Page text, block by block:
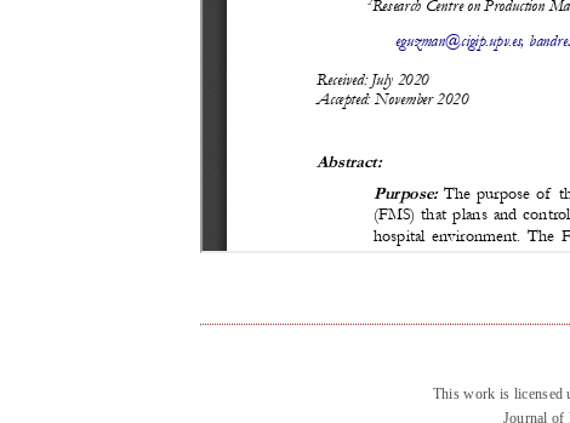
This work is licensed
Journal of